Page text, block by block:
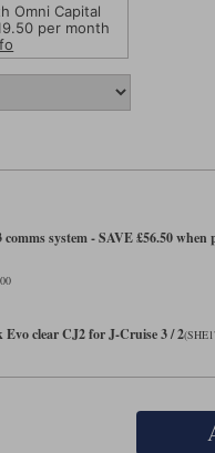
Omni Capital
per month
comms system - SAVE £56.50
Evo clear CJ2 for J-Cruise 3 / 2